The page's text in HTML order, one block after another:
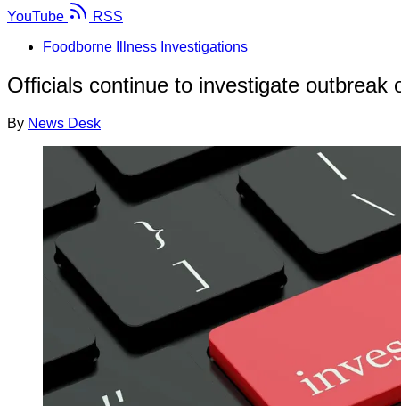
YouTube
RSS
Foodborne Illness Investigations
Officials continue to investigate outbreak
By News Desk